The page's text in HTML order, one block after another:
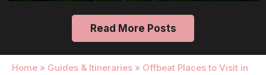
Read More Posts
Home » Guides & Itineraries » Offbeat Places to Visit in